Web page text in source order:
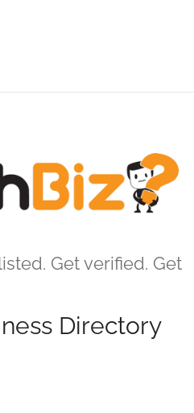
Get verified. Get
Directory